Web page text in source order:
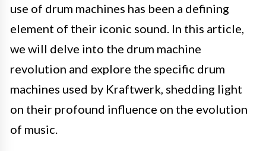
use of drum machines has been a defining
element of their iconic sound. In this article,
we will delve into the drum machine
revolution and explore the specific drum
machines used by Kraftwerk, shedding light
on their profound influence on the evolution
of music.